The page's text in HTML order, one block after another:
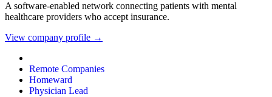
A software-enabled network connecting patients with mental
healthcare providers who accept insurance.
View company profile →
Remote Companies
Homeward
Physician Lead